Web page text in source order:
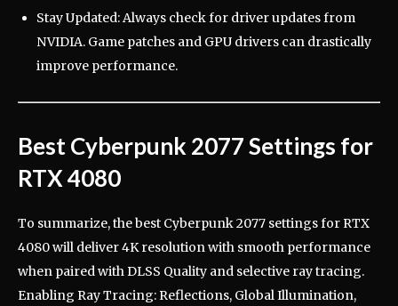
Stay Updated: Always check for driver updates from
NVIDIA. Game patches and GPU drivers can drastically
improve performance.
Best Cyberpunk 2077 Settings for
RTX 4080
To summarize, the best Cyberpunk 2077 settings for RTX
4080 will deliver 4K resolution with smooth performance
when paired with DLSS Quality and selective ray tracing.
Enabling Ray Tracing: Reflections, Global Illumination,